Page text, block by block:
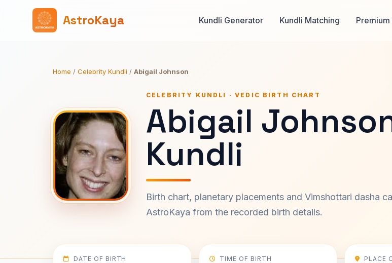
AstroKaya Kundli Generator Kundli Matching
Home / Celebrity Kundli / Abigail Johnson
CELEBRITY KUNDLI · VEDIC BIRTH CHART
Abigail
Kundli
Birth chart, planetary placements and Vimshottari dasha
AstroKaya from the recorded birth details.
DATE OF BIRTH TIME OF BIRTH PLACE